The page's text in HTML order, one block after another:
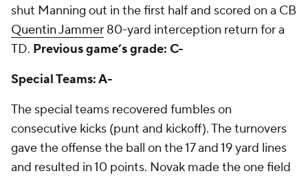
shut Manning out in the first half and scored on a CB
Quentin Jammer 80-yard interception return for a
TD. Previous game’s grade: C-
Special Teams: A-
The special teams recovered fumbles on
consecutive kicks (punt and kickoff). The turnovers
gave the offense the ball on the 17 and 19 yard lines
and resulted in 10 points. Novak made the one field